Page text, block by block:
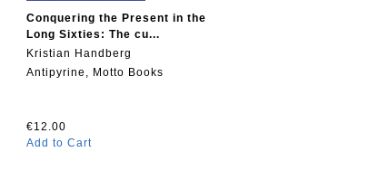
Conquering the Present in the
Long Sixties: The cu...
Kristian Handberg
Antipyrine, Motto Books
€12.00
Add to Cart